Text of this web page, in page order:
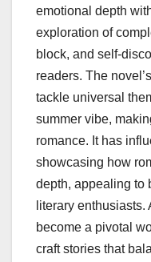
emotional depth
exploration of
block, and self-
readers. The
tackle universal
summer vibe,
romance. It has
showcasing how
depth, appealing to
literary
become a pivotal
craft stories that